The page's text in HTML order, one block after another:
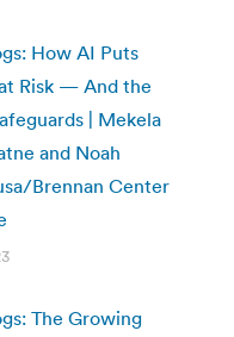
How AI Puts
Risk — And the
| Mekela
and Noah
Brennan Center
The Growing